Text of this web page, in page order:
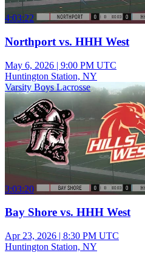
4:03:22
Northport vs. HHH West
May 6, 2026 | 9:00 PM UTC
Huntington Station, NY
Varsity Boys Lacrosse
3:03:20
Bay Shore vs. HHH West
Apr 23, 2026 | 8:30 PM UTC
Huntington Station, NY